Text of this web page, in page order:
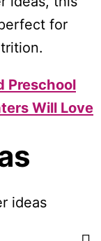
for
Preschool
Will Love